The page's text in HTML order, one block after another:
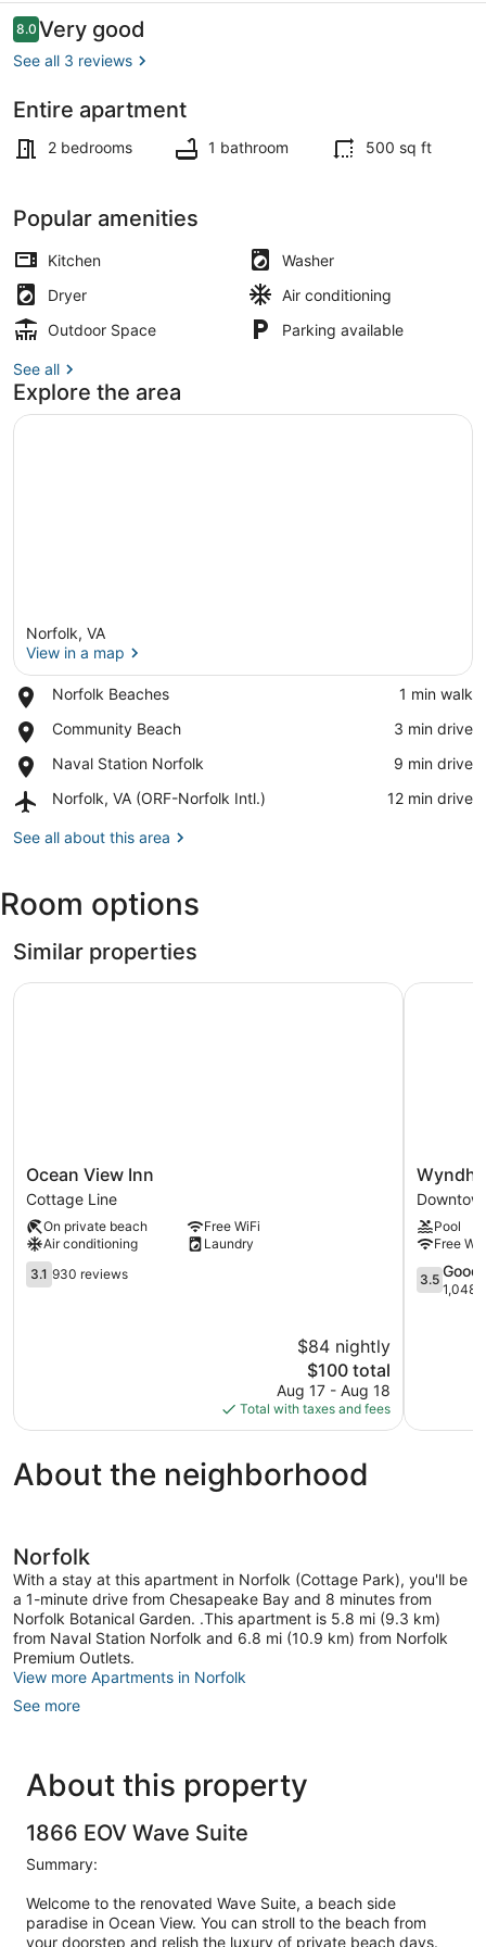
Reviews
8.08.0 out of 10
Very good
See all 3 reviews
Entire apartment
2 bedrooms 1 bathroom 500 sq ft
Popular amenities
Kitchen
Washer
Dryer
Air conditioning
Outdoor Space
Parking available
See all
Explore the area
Norfolk, VA
View in a map
Norfolk Beaches
Place,
Beaches
‪1 min walk‬
Community Beach
Place,
Beach
‪3 min drive‬
Naval Station Norfolk
Place,
Station
‪9 min drive‬
Norfolk, VA (ORF-Norfolk Intl.)
Airport,
VA
Intl.)
‪12 min drive‬
See all about this area
Room options
Similar properties
Ocean
View
Inn
Cottage
Line
Ocean View Inn
Cottage Line
On private beach
Free WiFi
Air conditioning
Laundry
3.1
out
3.1 930 reviews
$84 nightly
The
price
is
$100
$100 total
Aug 17 - Aug 18
Total with taxes and fees
Ocean View Inn
Wyndham
Garden
Norfolk
Norfolk
Pool
Free
3.5
out
3.5 Good
1,048
About the neighborhood
Norfolk
With a stay at this apartment in Norfolk (Cottage Park), you'll be
a 1-minute drive from Chesapeake Bay and 8 minutes from
Norfolk Botanical Garden. .This apartment is 5.8 mi (9.3 km)
from Naval Station Norfolk and 6.8 mi (10.9 km) from Norfolk
Premium Outlets.
View more Apartments in Norfolk
See more
About this property
1866 EOV Wave Suite
Summary:
Welcome to the renovated Wave Suite, a beach side
paradise in Ocean View. You can stroll to the beach from
your doorstep and relish the luxury of private beach days.